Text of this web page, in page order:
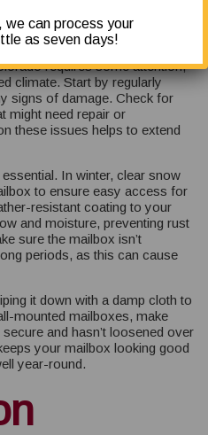
requires some attention,
climate. Start by regularly
signs of damage. Check for
might need repair or
these issues helps to extend
In winter, clear snow
to ensure easy access for
resistant coating to your
and moisture, preventing rust
sure the mailbox isn’t
periods, as this can cause
it down with a damp cloth to
mounted mailboxes, make
and hasn’t loosened over
your mailbox looking good
year-round.
we can process your
as seven days!